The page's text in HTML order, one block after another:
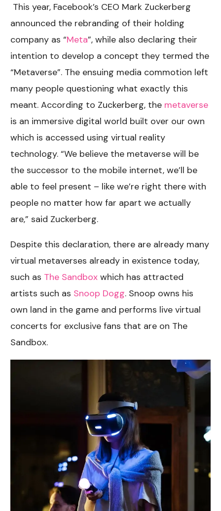
This year, Facebook’s CEO Mark Zuckerberg
announced the rebranding of their holding
company as “Meta”, while also declaring their
intention to develop a concept they termed the
“Metaverse”. The ensuing media commotion left
many people questioning what exactly this
meant. According to Zuckerberg, the metaverse
is an immersive digital world built over our own
which is accessed using virtual reality
technology. “We believe the metaverse will be
the successor to the mobile internet, we’ll be
able to feel present – like we’re right there with
people no matter how far apart we actually
are,” said Zuckerberg.
Despite this declaration, there are already many
virtual metaverses already in existence today,
such as The Sandbox which has attracted
artists such as Snoop Dogg. Snoop owns his
own land in the game and performs live virtual
concerts for exclusive fans that are on The
Sandbox.